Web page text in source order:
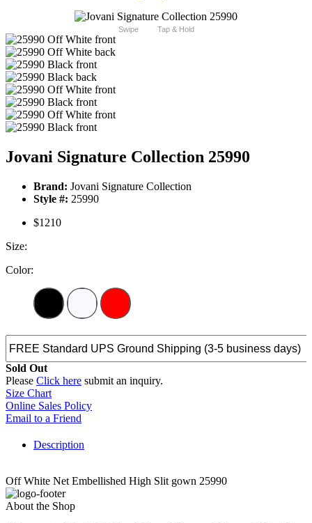
Swipe Tap & Hold
Jovani Signature Collection 25990
Brand: Jovani Signature Collection
Style #: 25990
$1210
Size:
Color:
Sold Out
Please Click here submit an inquiry.
Size Chart
Online Sales Policy
Email to a Friend
Description
Off White Net Embellished High Slit gown 25990
About the Shop